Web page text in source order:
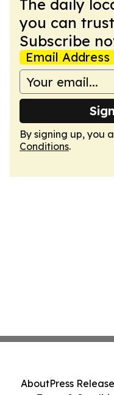
The daily
you can
Subscribe
Email Address
By signing up, you
Conditions.
AboutPress